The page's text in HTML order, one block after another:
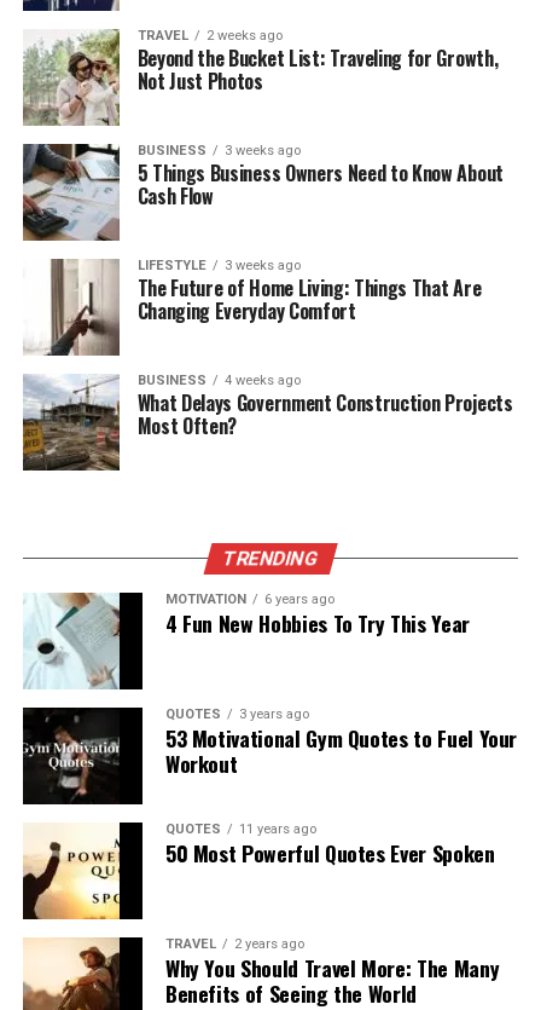
TRAVEL 2 weeks ago
Beyond the Bucket List: Traveling for Growth,
Not Just Photos
BUSINESS 3 weeks ago
5 Things Business Owners Need to Know About
Cash Flow
LIFESTYLE 3 weeks ago
The Future of Home Living: Things That Are
Changing Everyday Comfort
BUSINESS 4 weeks ago
What Delays Government Construction Projects
Most Often?
TRENDING
MOTIVATION 6 years ago
4 Fun New Hobbies To Try This Year
QUOTES 3 years ago
53 Motivational Gym Quotes to Fuel Your
Workout
QUOTES 11 years ago
50 Most Powerful Quotes Ever Spoken
TRAVEL 2 years ago
Why You Should Travel More: The Many
Benefits of Seeing the World